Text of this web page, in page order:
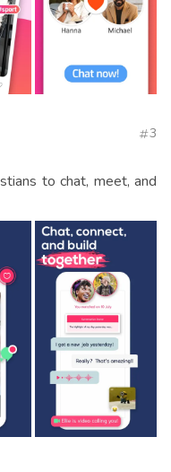
3
to chat, meet, and